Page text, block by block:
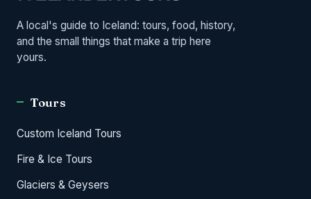
A local's guide to Iceland: tours, food, history,
and the small things that make a trip here
yours.
Tours
Custom Iceland Tours
Fire & Ice Tours
Glaciers & Geysers